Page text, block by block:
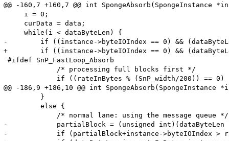
@@ -160,7 +160,7 @@ int
     i = 0;
     curData = data;
     while(i < dataByteLen) {
-        if ((instance->byteIOIndex == 0) &&
+        if ((instance->byteIOIndex == 0) &&
#ifdef SnP_FastLoop_Absorb
             /* processing full blocks first */
if ((rateInBytes % (SnP_width/200)) == 0)
@@ -186,9 +186,10 @@ int
         }
         else {
             /* normal lane: using the message queue */
-            partialBlock = (unsigned
-            if (partialBlock+instance->byteIOIndex >